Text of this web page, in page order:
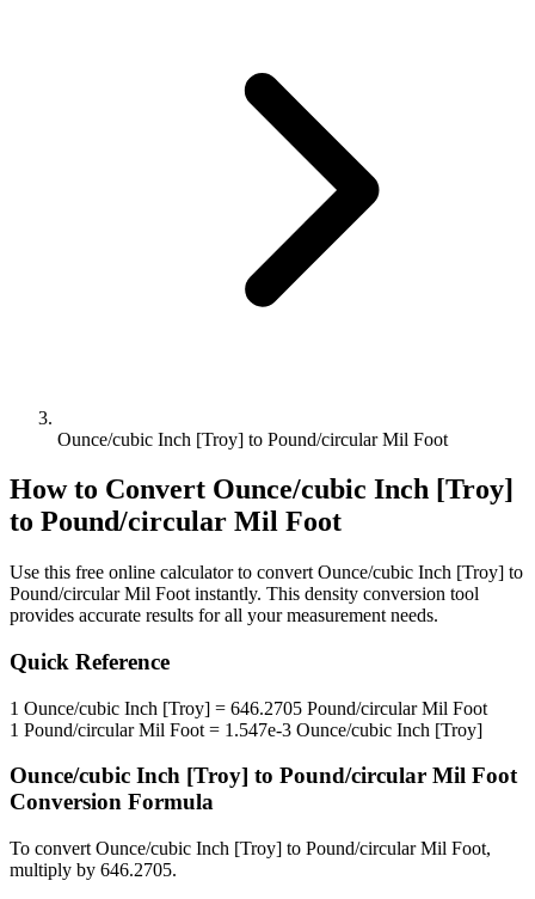
Ounce/cubic Inch [Troy] to Pound/circular Mil Foot
How to Convert Ounce/cubic Inch [Troy]
to Pound/circular Mil Foot
Use this free online calculator to convert Ounce/cubic Inch [Troy] to
Pound/circular Mil Foot instantly. This density conversion tool
provides accurate results for all your measurement needs.
Quick Reference
1 Ounce/cubic Inch [Troy] = 646.2705 Pound/circular Mil Foot
1 Pound/circular Mil Foot = 1.547e-3 Ounce/cubic Inch [Troy]
Ounce/cubic Inch [Troy] to Pound/circular Mil Foot
Conversion Formula
To convert Ounce/cubic Inch [Troy] to Pound/circular Mil Foot,
multiply by 646.2705.